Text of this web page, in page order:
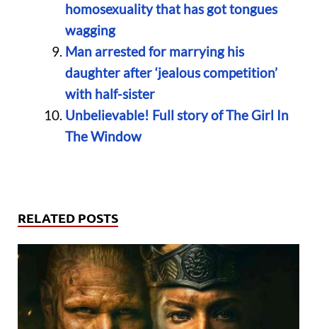
homosexuality that has got tongues
wagging
Man arrested for marrying his
daughter after ‘jealous competition’
with half-sister
Unbelievable! Full story of The Girl In
The Window
RELATED POSTS